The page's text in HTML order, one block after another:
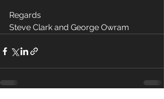
Regards
Steve Clark and George Owram